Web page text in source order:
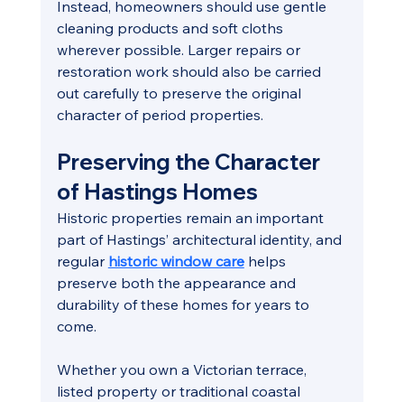
Instead, homeowners should use gentle
cleaning products and soft cloths
wherever possible. Larger repairs or
restoration work should also be carried
out carefully to preserve the original
character of period properties.
Preserving the Character
of Hastings Homes
Historic properties remain an important
part of Hastings’ architectural identity, and
regular historic window care helps
preserve both the appearance and
durability of these homes for years to
come.
Whether you own a Victorian terrace,
listed property or traditional coastal